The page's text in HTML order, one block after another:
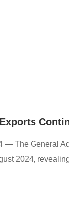
— The General
2024,